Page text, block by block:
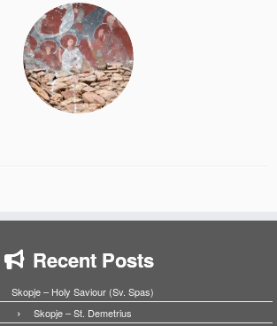
Recent Posts
Skopje – Holy Saviour (Sv. Spas)
Skopje – St. Demetrius